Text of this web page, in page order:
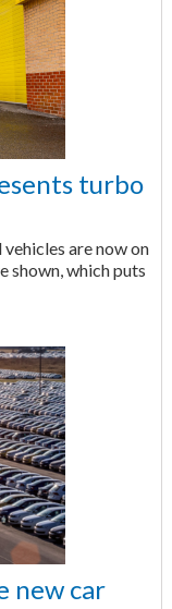
turbo
are now on
shown, which puts
new car